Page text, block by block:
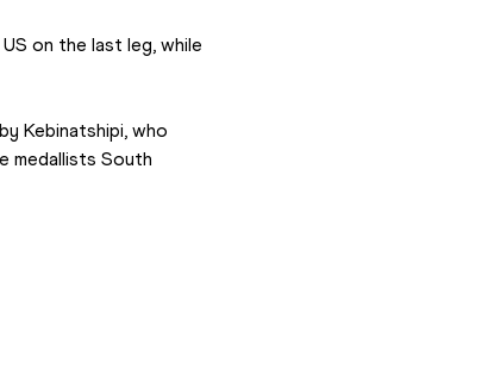
on the last leg, while
Kebinatshipi, who
medallists South